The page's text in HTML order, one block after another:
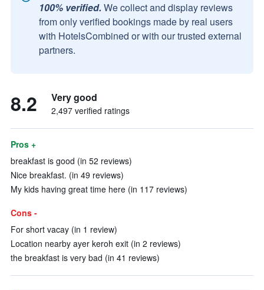
100% verified. We collect and display reviews
from only verified bookings made by real users
with HotelsCombined or with our trusted external
partners.
8.2 Very good
2,497 verified ratings
Pros +
breakfast is good (in 52 reviews)
Nice breakfast. (in 49 reviews)
My kids having great time here (in 117 reviews)
Cons -
For short vacay (in 1 review)
Location nearby ayer keroh exit (in 2 reviews)
the breakfast is very bad (in 41 reviews)